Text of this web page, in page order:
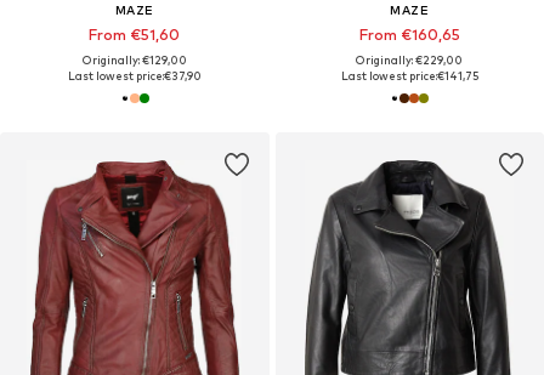
MAZE
From €51,60
Originally: €129,00
Last lowest price:€37,90
MAZE
From €160,65
Originally: €229,00
Last lowest price:€141,75